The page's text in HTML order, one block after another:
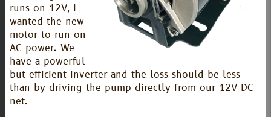
runs on 12V, I
wanted the new
motor to run on
AC power. We
have a powerful
but efficient inverter and the loss should be less
than by driving the pump directly from our 12V DC
net.